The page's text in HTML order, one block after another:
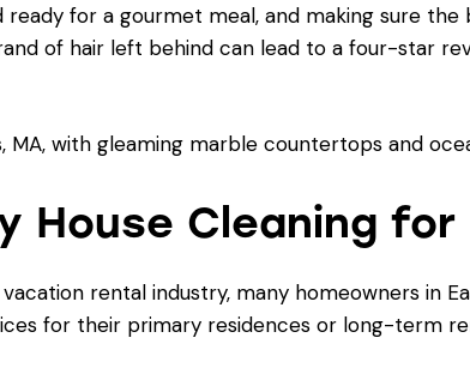
for a gourmet meal, and making sure the
of hair left behind can lead to a four-star
House Cleaning for
rental industry, many homeowners in
for their primary residences or long-term